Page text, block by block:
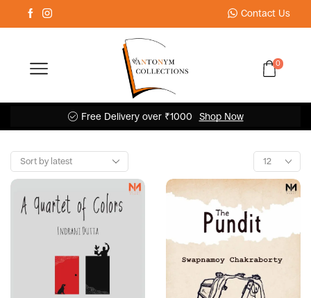
Contact Us
0
Free Delivery over ₹1000 Shop Now